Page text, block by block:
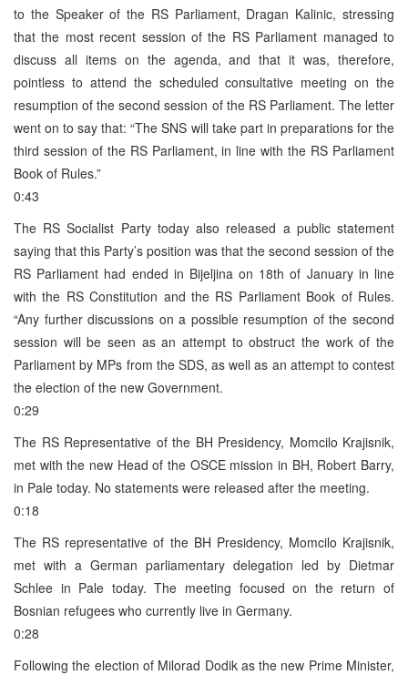
to the Speaker of the RS Parliament, Dragan Kalinic, stressing
that the most recent session of the RS Parliament managed to
discuss all items on the agenda, and that it was, therefore,
pointless to attend the scheduled consultative meeting on the
resumption of the second session of the RS Parliament. The letter
went on to say that: “The SNS will take part in preparations for the
third session of the RS Parliament, in line with the RS Parliament
Book of Rules.”
0:43
The RS Socialist Party today also released a public statement
saying that this Party’s position was that the second session of the
RS Parliament had ended in Bijeljina on 18th of January in line
with the RS Constitution and the RS Parliament Book of Rules.
“Any further discussions on a possible resumption of the second
session will be seen as an attempt to obstruct the work of the
Parliament by MPs from the SDS, as well as an attempt to contest
the election of the new Government.
0:29
The RS Representative of the BH Presidency, Momcilo Krajisnik,
met with the new Head of the OSCE mission in BH, Robert Barry,
in Pale today. No statements were released after the meeting.
0:18
The RS representative of the BH Presidency, Momcilo Krajisnik,
met with a German parliamentary delegation led by Dietmar
Schlee in Pale today. The meeting focused on the return of
Bosnian refugees who currently live in Germany.
0:28
Following the election of Milorad Dodik as the new Prime Minister,